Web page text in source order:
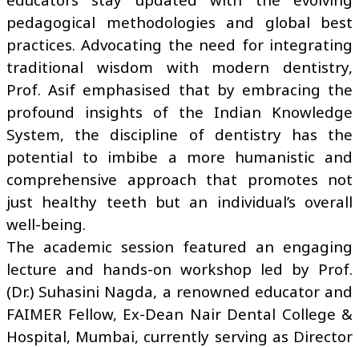
pedagogical methodologies and global best
practices. Advocating the need for integrating
traditional wisdom with modern dentistry,
Prof. Asif emphasised that by embracing the
profound insights of the Indian Knowledge
System, the discipline of dentistry has the
potential to imbibe a more humanistic and
comprehensive approach that promotes not
just healthy teeth but an individual’s overall
well-being.
The academic session featured an engaging
lecture and hands-on workshop led by Prof.
(Dr.) Suhasini Nagda, a renowned educator and
FAIMER Fellow, Ex-Dean Nair Dental College &
Hospital, Mumbai, currently serving as Director